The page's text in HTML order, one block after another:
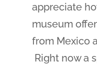
appreciate
museum
from Mexico
Right now a